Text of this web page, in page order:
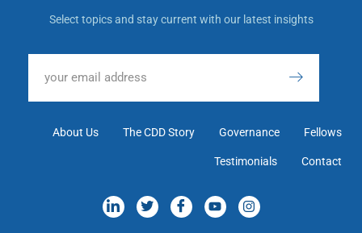
Select topics and stay current with our latest insights
About Us The CDD Story Governance Fellows
Testimonials Contact